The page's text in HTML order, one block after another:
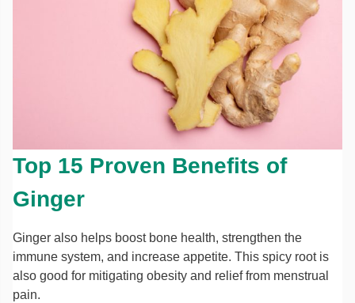
Top 15 Proven Benefits of
Ginger
Ginger also helps boost bone health, strengthen the
immune system, and increase appetite. This spicy root is
also good for mitigating obesity and relief from menstrual
pain.